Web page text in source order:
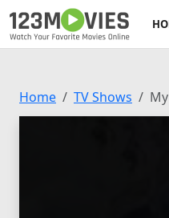
Home TV Shows